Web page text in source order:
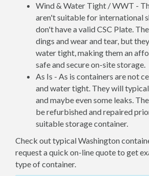
Wind & Water Tight / WWT -
aren't suitable for international
don't have a valid CSC Plate.
dings and wear and tear, but
water tight, making them an
safe and secure on-site storage.
As Is - As is containers are not
and water tight. They will
and maybe even some leaks.
be refurbished and repaired
suitable storage container.
Check out typical Washington
request a quick on-line quote to get
type of container.